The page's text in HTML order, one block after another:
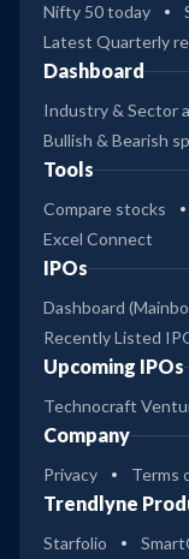
Nifty 50 today
Latest Quarterly
Dashboard
Industry & Sector
Bullish & Bearish
Tools
Compare stocks
Excel Connect
IPOs
Dashboard
Recently Listed
Upcoming IPOs
Technocraft
Company
Privacy Terms
Trendlyne
Starfolio